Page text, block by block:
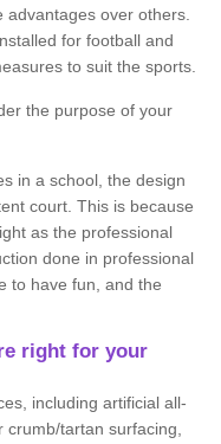
over others.
for football and
to suit the sports.
the purpose of your
in a school, the design
court. This is because
as the professional
done in professional
to have fun, and the
right for your
including artificial all-
tartan surfacing,